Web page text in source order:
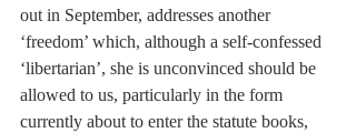
out in September, addresses another
‘freedom’ which, although a self-confessed
‘libertarian’, she is unconvinced should be
allowed to us, particularly in the form
currently about to enter the statute books,